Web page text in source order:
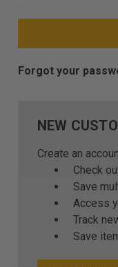
Forgot your
NEW
Create an
Check
Save
Access
Track
Save